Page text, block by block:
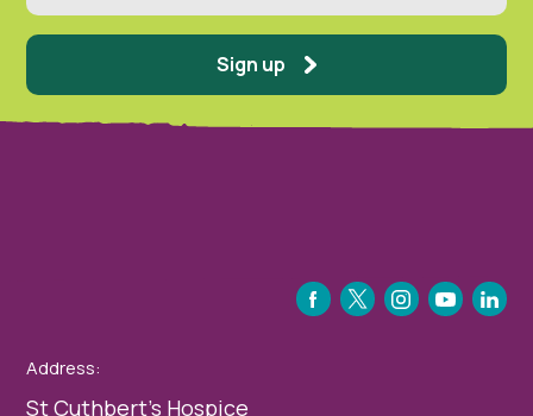
Sign up
FACEBOOK
TWITTERINSTAGRAM
YOUTUBE
LINKEDIN
Address:
St Cuthbert’s Hospice